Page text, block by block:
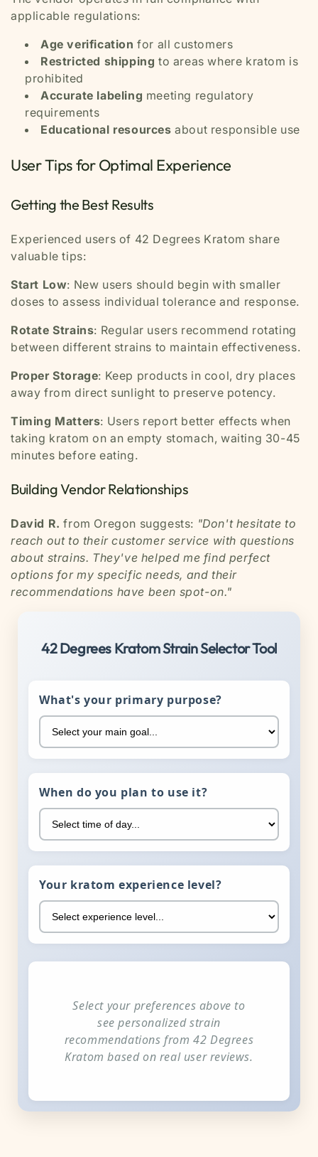
applicable regulations:
Age verification for all customers
Restricted shipping to areas where kratom is
prohibited
Accurate labeling meeting regulatory
requirements
Educational resources about responsible use
User Tips for Optimal Experience
Getting the Best Results
Experienced users of 42 Degrees Kratom share
valuable tips:
Start Low: New users should begin with smaller
doses to assess individual tolerance and response.
Rotate Strains: Regular users recommend rotating
between different strains to maintain effectiveness.
Proper Storage: Keep products in cool, dry places
away from direct sunlight to preserve potency.
Timing Matters: Users report better effects when
taking kratom on an empty stomach, waiting 30-45
minutes before eating.
Building Vendor Relationships
David R. from Oregon suggests: "Don't hesitate to
reach out to their customer service with questions
about strains. They've helped me find perfect
options for my specific needs, and their
recommendations have been spot-on."
42 Degrees Kratom Strain Selector Tool
What's your primary purpose?
When do you plan to use it?
Your kratom experience level?
Select your preferences above to
see personalized strain
recommendations from 42 Degrees
Kratom based on real user reviews.